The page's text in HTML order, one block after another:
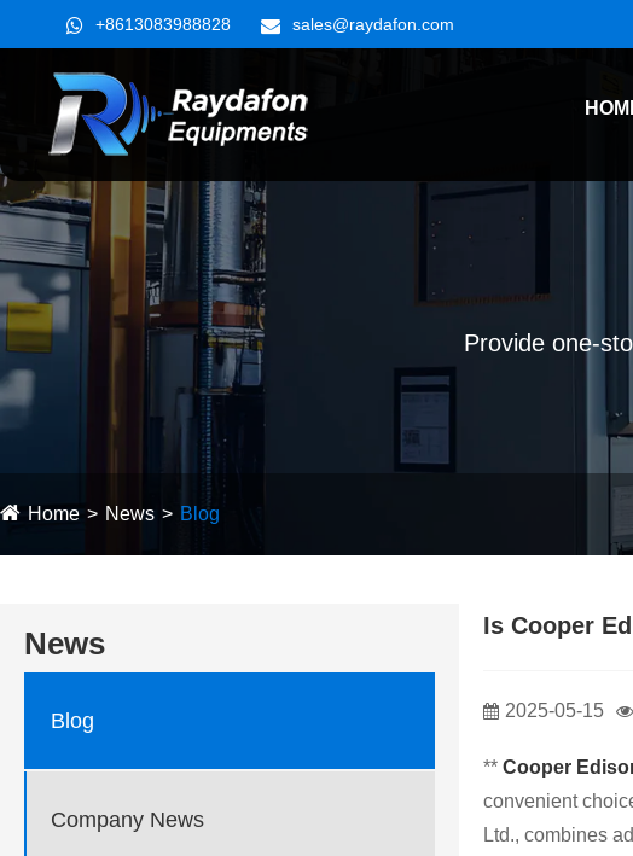
+8613083988828 sales@raydafon.com
Provide one-
Home News Blog
News
Blog
Company News
Is Cooper
2025-05-15
** Cooper
convenient
Ltd., combines